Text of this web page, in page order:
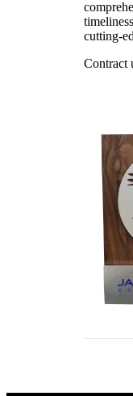
cutting-
Contract